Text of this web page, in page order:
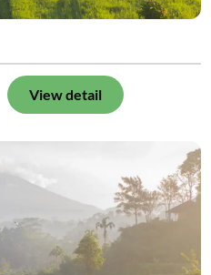
View detail